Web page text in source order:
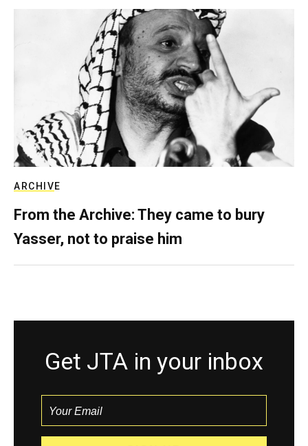
ARCHIVE
From the Archive: They came to bury
Yasser, not to praise him
Get JTA in your inbox